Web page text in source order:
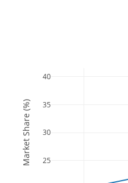
25
30
35
40
Market Share (%)